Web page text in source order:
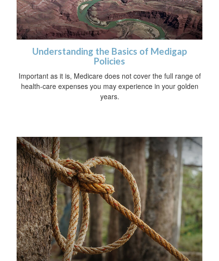
Understanding the Basics of Medigap
Policies
Important as it is, Medicare does not cover the full range of
health-care expenses you may experience in your golden
years.